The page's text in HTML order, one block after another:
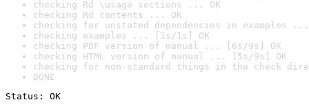
checking Rd \usage sections ... OK
checking Rd contents ... OK
checking for unstated dependencies in examples ...
checking examples ... [1s/1s] OK
checking PDF version of manual ... [6s/9s] OK
checking HTML version of manual ... [5s/9s] OK
checking for non-standard things in the check
DONE
Status: OK